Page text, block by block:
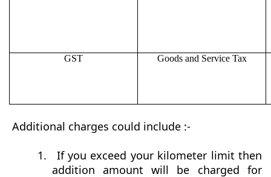
GST Goods and Service Tax
Additional charges could include :-
1.
If you exceed your kilometer limit then
addition amount will be charged for